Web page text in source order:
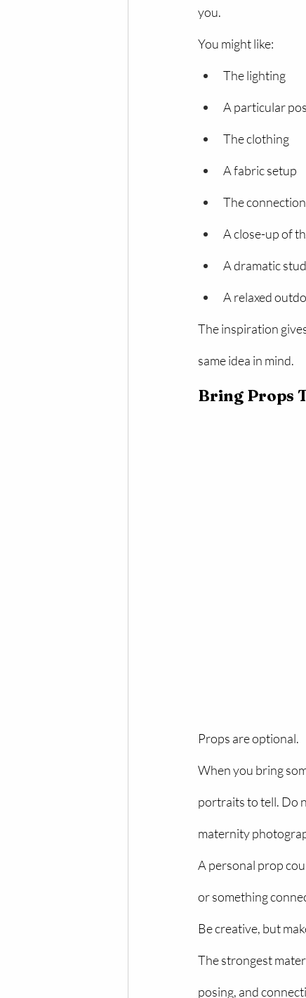
you.
You might like:
The lighting
A particular
The clothing
A fabric setup
The
A close-up of
A dramatic
A relaxed
The inspiration
same idea in mind.
Bring Props
Props are optional.
When you bring
portraits to tell. Do
maternity
A personal prop
or something
Be creative, but
The strongest
posing, and